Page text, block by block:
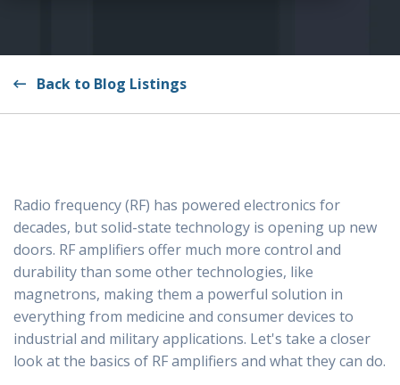
Back to Blog Listings
Radio frequency (RF) has powered electronics for
decades, but solid-state technology is opening up new
doors. RF amplifiers offer much more control and
durability than some other technologies, like
magnetrons, making them a powerful solution in
everything from medicine and consumer devices to
industrial and military applications. Let's take a closer
look at the basics of RF amplifiers and what they can do.